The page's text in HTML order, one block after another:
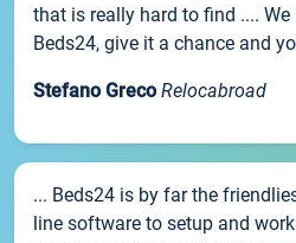
that is really hard to find ....
Beds24, give it a chance and
Stefano Greco Relocabroad
... Beds24 is by far the
line software to setup and